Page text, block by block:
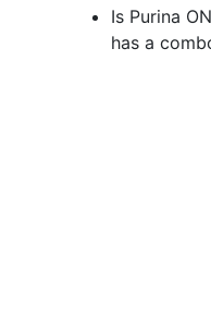
Is Purina
has a